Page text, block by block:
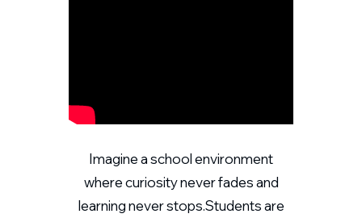
Imagine a school environment
where curiosity never fades and
learning never stops.Students are